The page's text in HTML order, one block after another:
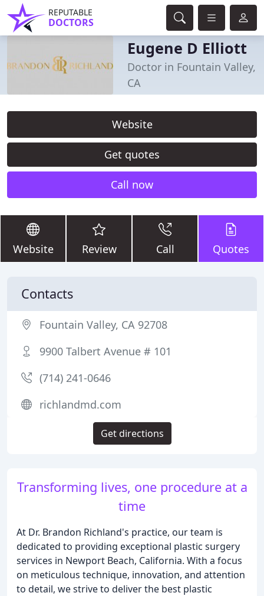
REPUTABLE
DOCTORS
Eugene D Elliott
Doctor in Fountain Valley,
CA
Website
Get quotes
Call now
Website Review Call Quotes
Transforming lives, one procedure at a
time
At Dr. Brandon Richland's practice, our team is
dedicated to providing exceptional plastic surgery
services in Newport Beach, California. With a focus
on meticulous technique, innovation, and attention
to detail, we strive to deliver the best plastic
Contacts
Fountain Valley, CA 92708
9900 Talbert Avenue # 101
(714) 241-0646
richlandmd.com
Get directions